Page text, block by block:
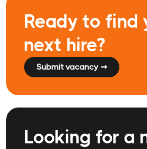
Ready to find
next hire?
Submit vacancy ➞
Looking for a